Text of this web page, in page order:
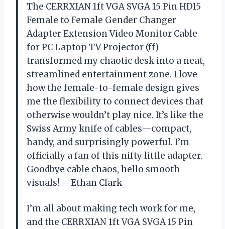
The CERRXIAN 1ft VGA SVGA 15 Pin HD15
Female to Female Gender Changer
Adapter Extension Video Monitor Cable
for PC Laptop TV Projector (ff)
transformed my chaotic desk into a neat,
streamlined entertainment zone. I love
how the female-to-female design gives
me the flexibility to connect devices that
otherwise wouldn’t play nice. It’s like the
Swiss Army knife of cables—compact,
handy, and surprisingly powerful. I’m
officially a fan of this nifty little adapter.
Goodbye cable chaos, hello smooth
visuals! —Ethan Clark
I’m all about making tech work for me,
and the CERRXIAN 1ft VGA SVGA 15 Pin